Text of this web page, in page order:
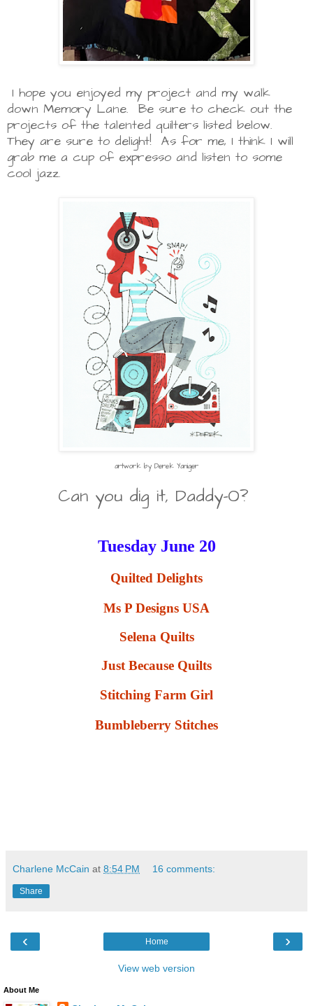
I hope you enjoyed my project and my walk
down Memory Lane. Be sure to check out the
projects of the talented quilters listed below.
They are sure to delight! As for me, I think I will
grab me a cup of expresso and listen to some
cool jazz.
artwork by Derek Yaniger
Can you dig it, Daddy-O?
Tuesday June 20
Quilted Delights
Ms P Designs USA
Selena Quilts
Just Because Quilts
Stitching Farm Girl
Bumbleberry Stitches
Charlene McCain at 8:54 PM 16 comments:
Share
‹ ›
Home
View web version
About Me